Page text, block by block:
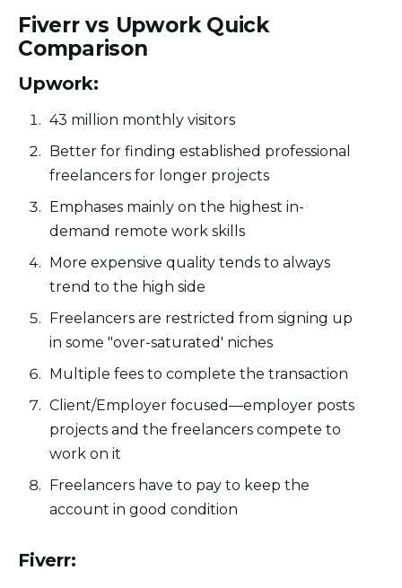
Fiverr vs Upwork Quick
Comparison
Upwork:
43 million monthly visitors
Better for finding established professional
freelancers for longer projects
Emphases mainly on the highest in-
demand remote work skills
More expensive quality tends to always
trend to the high side
Freelancers are restricted from signing up
in some "over-saturated' niches
Multiple fees to complete the transaction
Client/Employer focused—employer posts
projects and the freelancers compete to
work on it
Freelancers have to pay to keep the
account in good condition
Fiverr: